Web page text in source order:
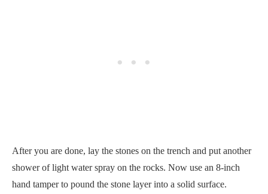
After you are done, lay the stones on the trench and put another
shower of light water spray on the rocks. Now use an 8-inch
hand tamper to pound the stone layer into a solid surface.